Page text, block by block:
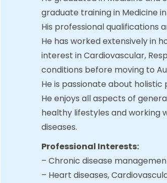
graduate training in Medicine in
His professional qualifications
He has worked extensively in
interest in Cardiovascular,
conditions before moving to
He is passionate about
He enjoys all aspects of
healthy lifestyles and working
diseases.
Professional Interests:
– Chronic disease
– Heart diseases,